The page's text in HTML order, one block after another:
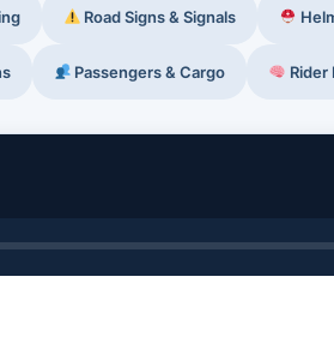
Road Signs & Signals
Passengers & Cargo Rider